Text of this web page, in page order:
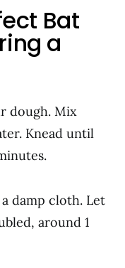
Bat
a
dough. Mix
Knead until
damp cloth. Let
around 1